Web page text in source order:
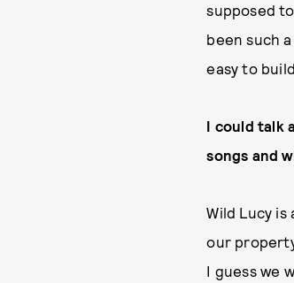
supposed
been such
easy to
I could talk
songs and
Wild Lucy is
our
I guess we